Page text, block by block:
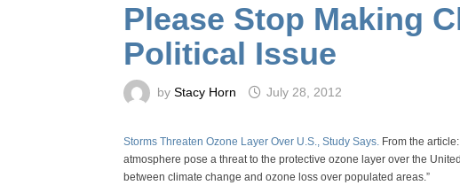
Please Stop Making
Political Issue
byStacy Horn July 28, 2012
Storms Threaten Ozone Layer Over U.S., Study Says. From the
atmosphere pose a threat to the protective ozone layer over the
between climate change and ozone loss over populated areas.”